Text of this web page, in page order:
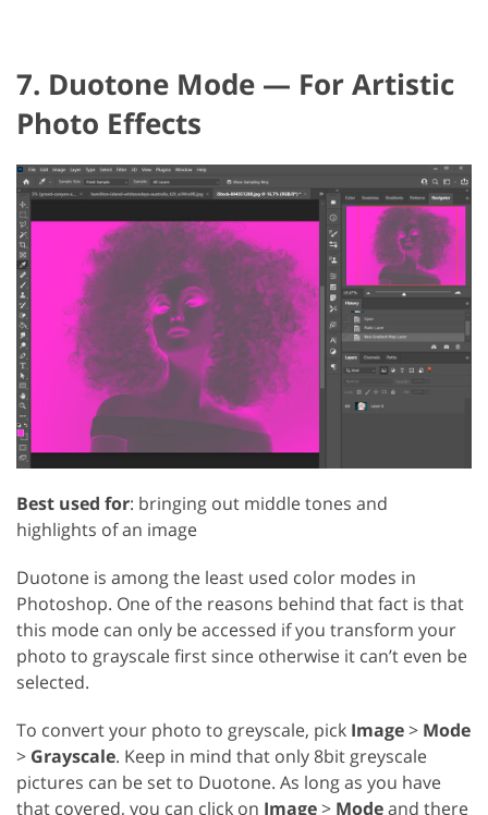
7. Duotone Mode — For Artistic
Photo Effects
Best used for: bringing out middle tones and
highlights of an image
Duotone is among the least used color modes in
Photoshop. One of the reasons behind that fact is that
this mode can only be accessed if you transform your
photo to grayscale first since otherwise it can’t even be
selected.
To convert your photo to greyscale, pick Image> Mode
> Grayscale. Keep in mind that only 8bit greyscale
pictures can be set to Duotone. As long as you have
that covered, you can click on Image> Modeand there